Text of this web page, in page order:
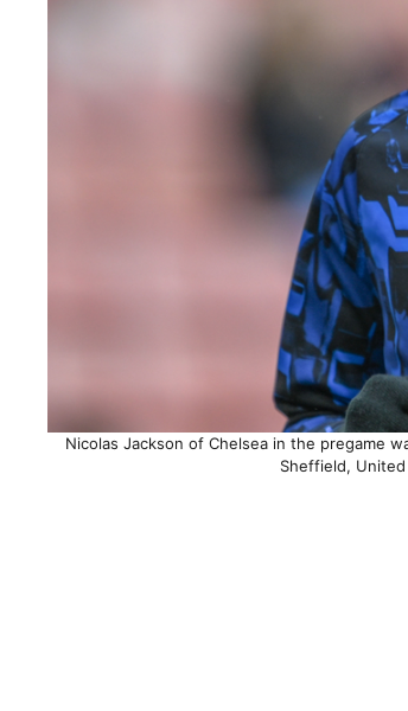
Nicolas Jackson of Chelsea in the pregame
Sheffield,